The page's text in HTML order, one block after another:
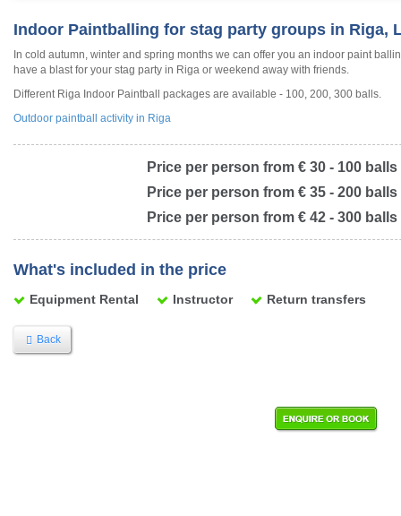
Indoor Paintballing for stag party groups in Riga,
In cold autumn, winter and spring months we can offer you an indoor paint
have a blast for your stag party in Riga or weekend away with friends.
Different Riga Indoor Paintball packages are available - 100, 200, 300 balls.
Outdoor paintball activity in Riga
Price per person from € 30 - 100
Price per person from € 35 - 200
Price per person from € 42 - 300
What's included in the price
Equipment Rental Instructor Return transfers
Back